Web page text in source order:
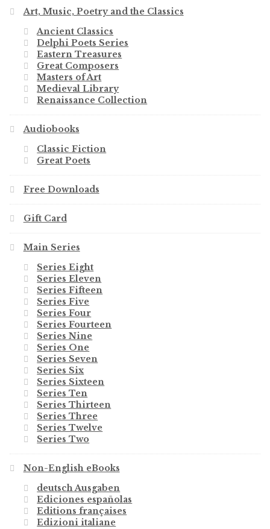
Art, Music, Poetry and the Classics
Ancient Classics
Delphi Poets Series
Eastern Treasures
Great Composers
Masters of Art
Medieval Library
Renaissance Collection
Audiobooks
Classic Fiction
Great Poets
Free Downloads
Gift Card
Main Series
Series Eight
Series Eleven
Series Fifteen
Series Five
Series Four
Series Fourteen
Series Nine
Series One
Series Seven
Series Six
Series Sixteen
Series Ten
Series Thirteen
Series Three
Series Twelve
Series Two
Non-English eBooks
deutsch Ausgaben
Ediciones españolas
Editions françaises
Edizioni italiane